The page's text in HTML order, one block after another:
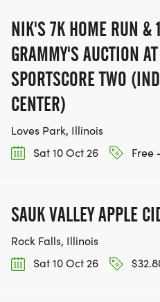
NIK'S 7K HOME RUN &
GRAMMY'S AUCTION
SPORTSCORE TWO
CENTER)
Loves Park, Illinois
Sat 10 Oct 26
Free
SAUK VALLEY APPLE
Rock Falls, Illinois
Sat 10 Oct 26